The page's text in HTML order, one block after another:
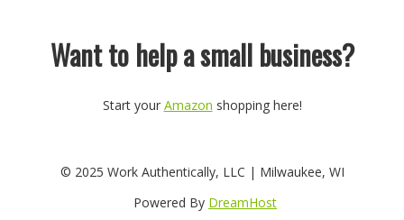
Want to help a small business?
Start your Amazon shopping here!
© 2025 Work Authentically, LLC | Milwaukee, WI
Powered By DreamHost